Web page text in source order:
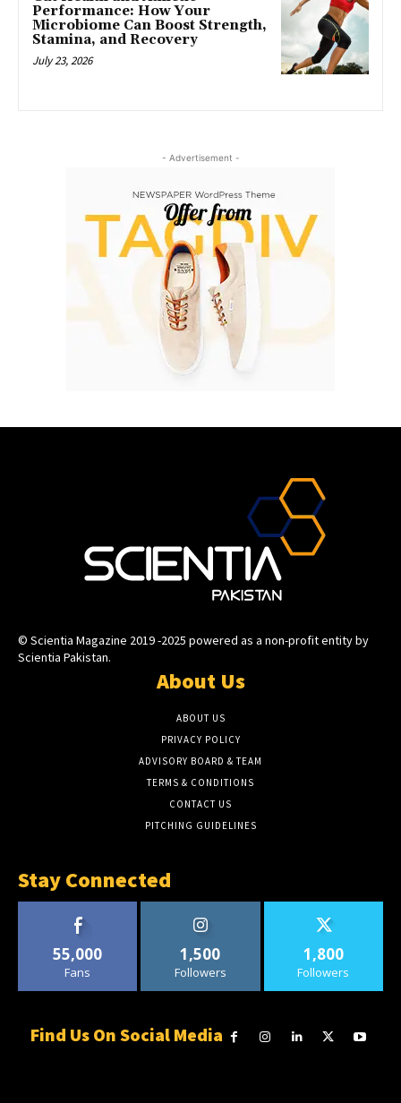
Performance: How Your
Microbiome Can Boost Strength,
Stamina, and Recovery
July 23, 2026
- Advertisement -
© Scientia Magazine 2019 -2025 powered as a non-profit entity by
Scientia Pakistan.
About Us
ABOUT US
PRIVACY POLICY
ADVISORY BOARD & TEAM
TERMS & CONDITIONS
CONTACT US
PITCHING GUIDELINES
Stay Connected
55,000
Fans
1,500
Followers
1,800
Followers
Find Us On Social Media